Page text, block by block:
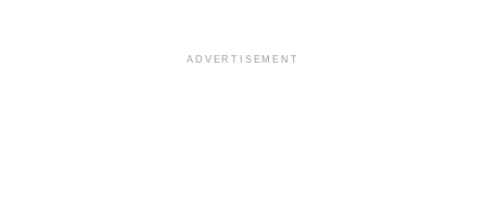
ADVERTISEMENT